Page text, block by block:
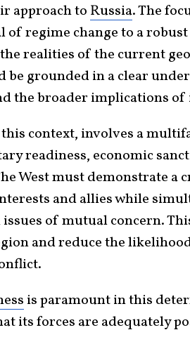
approach to Russia. The
of regime change to a
realities of the current
be grounded in a clear
the broader implications of
context, involves a
readiness, economic
West must demonstrate a
and allies while
of mutual concern.
and reduce the
is paramount in this
its forces are adequately